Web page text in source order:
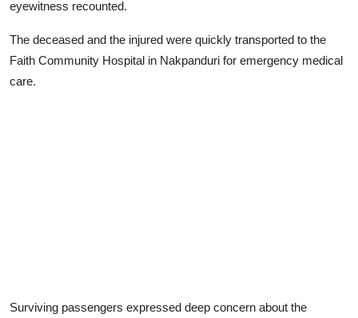
eyewitness recounted.
The deceased and the injured were quickly transported to the
Faith Community Hospital in Nakpanduri for emergency medical
care.
Surviving passengers expressed deep concern about the